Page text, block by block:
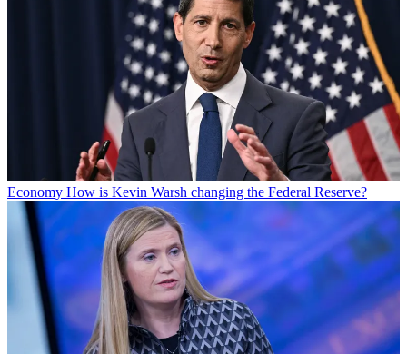
Economy How is Kevin Warsh changing the Federal Reserve?